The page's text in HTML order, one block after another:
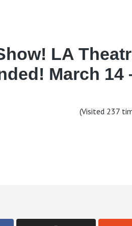
LA
March 14
(Visited 237